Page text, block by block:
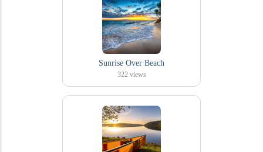
Sunrise Over Beach
322 views